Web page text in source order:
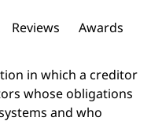
Reviews Awards
in which a creditor
whose obligations
and who